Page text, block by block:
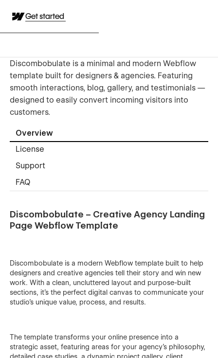
Get started
Discombobulate is a minimal and modern Webflow
template built for designers & agencies. Featuring
smooth interactions, blog, gallery, and testimonials —
designed to easily convert incoming visitors into
customers.
Overview
License
Support
FAQ
Discombobulate – Creative Agency Landing
Page Webflow Template
Discombobulate is a modern Webflow template built to help
designers and creative agencies tell their story and win new
work. With a clean, uncluttered layout and purpose-built
sections, it’s the perfect digital canvas to communicate your
studio’s unique value, process, and results.
The template transforms your online presence into a
strategic asset, featuring areas for your agency’s philosophy,
detailed case studies, a dynamic project gallery, client